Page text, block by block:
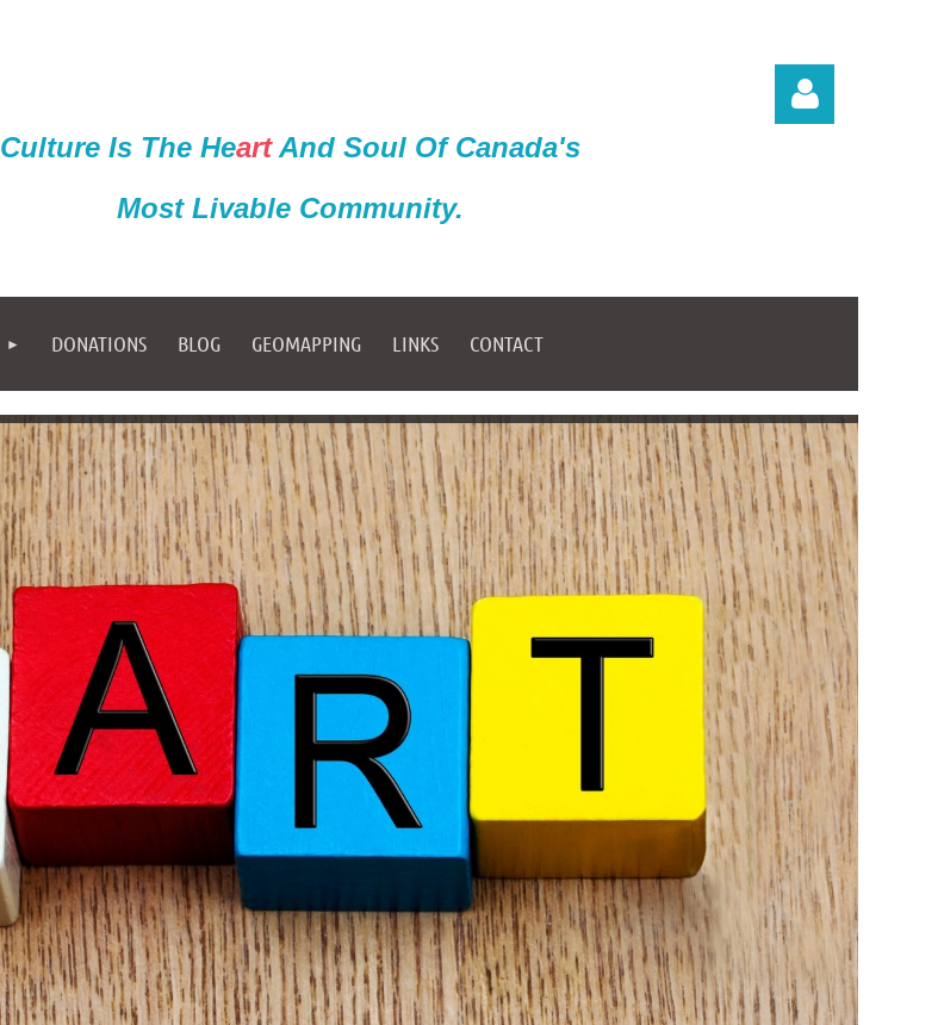
Culture Is The HeartAnd Soul Of Canada's
Most Livable Community.
Log in
DONATIONS BLOG GEOMAPPING LINKS CONTACT